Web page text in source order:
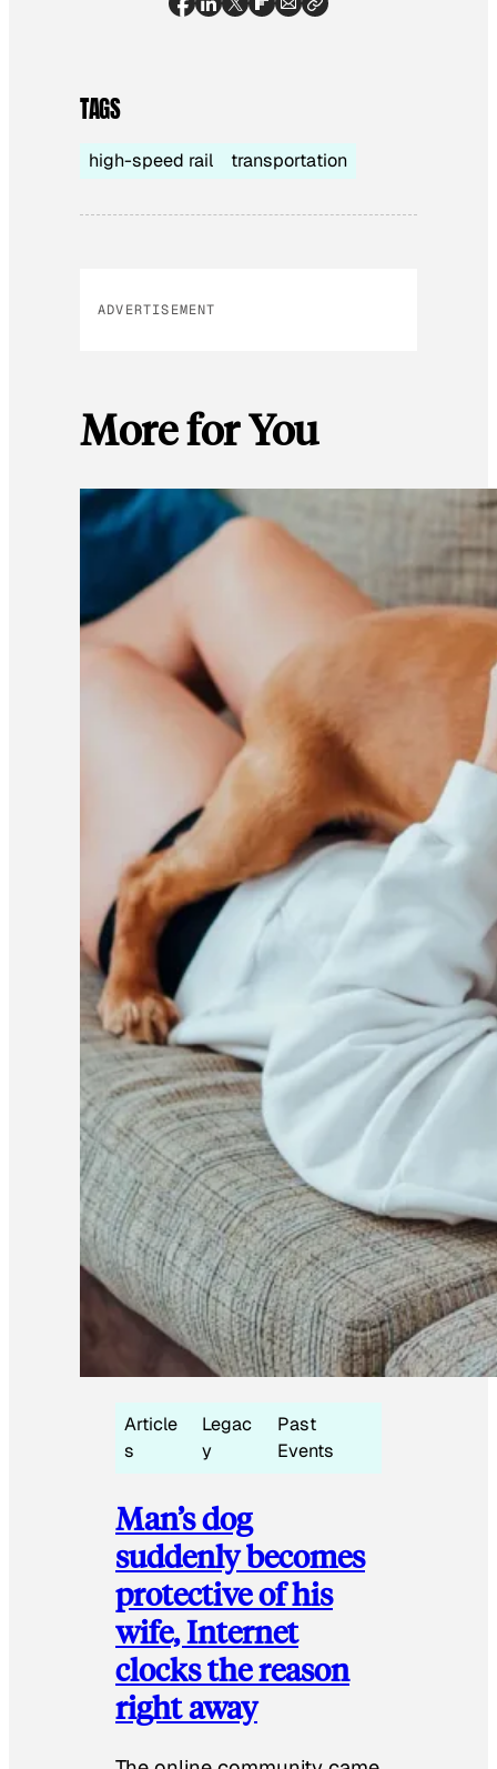
TAGS
high-speed rail transportation
ADVERTISEMENT
More for You
Article
s
Legac
y
Past
Events
Man’s dog
suddenly becomes
protective of his
wife, Internet
clocks the reason
right away